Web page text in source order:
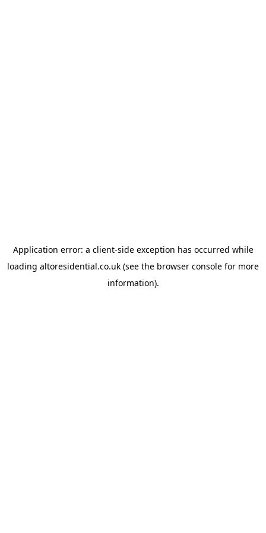
Application error: a client-side exception has occurred while
loading altoresidential.co.uk (see the browser console for more
information).